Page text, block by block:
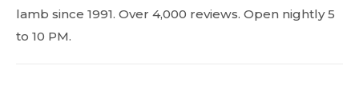
lamb since 1991. Over 4,000 reviews. Open nightly 5
to 10 PM.